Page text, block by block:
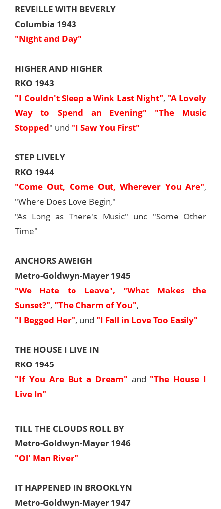
REVEILLE WITH BEVERLY
Columbia 1943
"Night and Day"
HIGHER AND HIGHER
RKO 1943
"I Couldn't Sleep a Wink Last Night", "A Lovely
Way to Spend an Evening"
"The Music
Stopped" und "I Saw You First"
STEP LIVELY
RKO 1944
"Come Out, Come Out, Wherever You Are",
"Where Does Love Begin,"
"As Long as There's Music" und "Some Other
Time"
ANCHORS AWEIGH
Metro-Goldwyn-Mayer 1945
"We Hate to Leave",
"What Makes the
Sunset?", "The Charm of You",
"I Begged Her", und "I Fall in Love Too Easily"
THE HOUSE I LIVE IN
RKO 1945
"If You Are But a Dream" and "The House I
Live In"
TILL THE CLOUDS ROLL BY
Metro-Goldwyn-Mayer 1946
"Ol' Man River"
IT HAPPENED IN BROOKLYN
Metro-Goldwyn-Mayer 1947